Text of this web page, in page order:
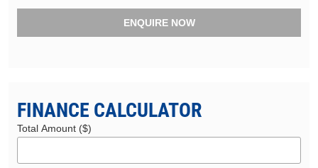
ENQUIRE NOW
FINANCE CALCULATOR
Total Amount ($)